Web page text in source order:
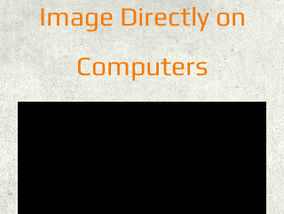
Image Directly on
Computers